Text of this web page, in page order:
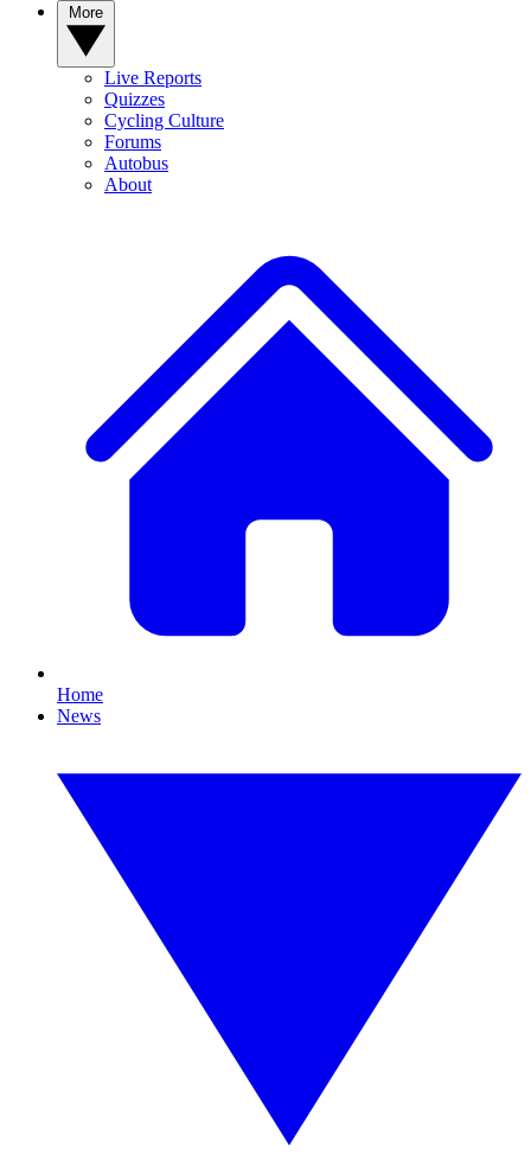
Live Reports
Quizzes
Cycling Culture
Forums
Autobus
About
Home
News